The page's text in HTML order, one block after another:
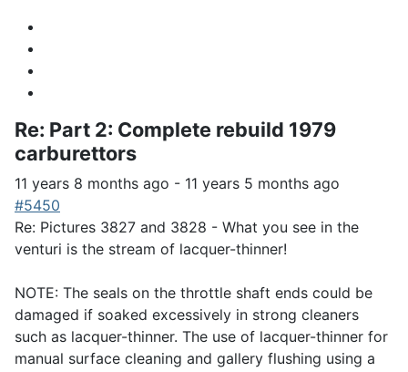
Re: Part 2: Complete rebuild 1979
carburettors
11 years 8 months ago - 11 years 5 months ago
#5450
Re: Pictures 3827 and 3828 - What you see in the
venturi is the stream of lacquer-thinner!
NOTE: The seals on the throttle shaft ends could be
damaged if soaked excessively in strong cleaners
such as lacquer-thinner. The use of lacquer-thinner for
manual surface cleaning and gallery flushing using a